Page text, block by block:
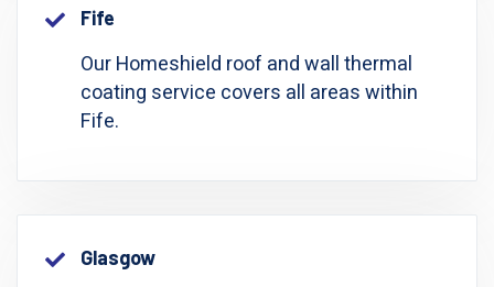
Fife
Our Homeshield roof and wall thermal
coating service covers all areas within
Fife.
Glasgow